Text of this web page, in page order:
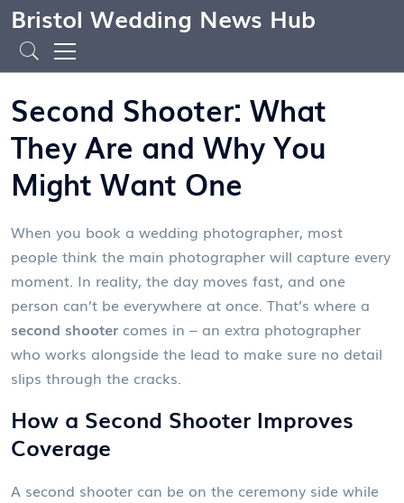
Bristol Wedding News Hub
Second Shooter: What
They Are and Why You
Might Want One
When you book a wedding photographer, most
people think the main photographer will capture every
moment. In reality, the day moves fast, and one
person can’t be everywhere at once. That’s where a
second shooter comes in – an extra photographer
who works alongside the lead to make sure no detail
slips through the cracks.
How a Second Shooter Improves
Coverage
A second shooter can be on the ceremony side while